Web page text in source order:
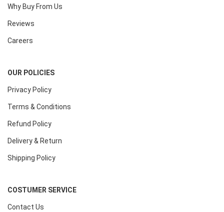
Why Buy From Us
Reviews
Careers
OUR POLICIES
Privacy Policy
Terms & Conditions
Refund Policy
Delivery & Return
Shipping Policy
COSTUMER SERVICE
Contact Us